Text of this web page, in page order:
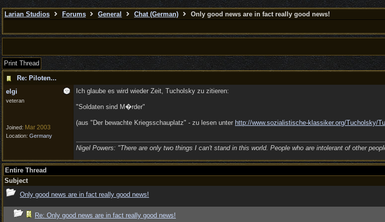
Larian Studios Forums General Chat (German) Only good news are in fact really good news!
Print Thread
Re: Piloten...
elgi
veteran
Joined: Mar 2003
Location: Germany
Ich glaube es wird wieder Zeit, Tucholsky zu zitieren:
"Soldaten sind M�rder"
(aus "Der bewachte Kriegsschauplatz" - zu lesen unter http://www.sozialistische-klassiker.org/Tucholsky/
Nigel Powers: "There are only two things I can't stand in this world. People who are intolerant of other
Entire Thread
Subject
Only good news are in fact really good news!
Re: Only good news are in fact really good news!